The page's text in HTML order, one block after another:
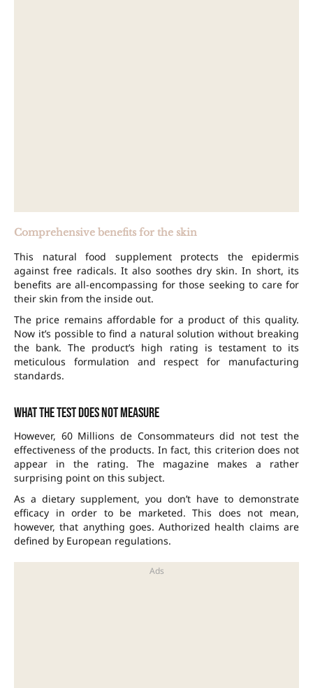
Comprehensive benefits for the skin
This natural food supplement protects the epidermis
against free radicals. It also soothes dry skin. In short, its
benefits are all-encompassing for those seeking to care for
their skin from the inside out.
The price remains affordable for a product of this quality.
Now it’s possible to find a natural solution without breaking
the bank. The product’s high rating is testament to its
meticulous formulation and respect for manufacturing
standards.
What the test does not measure
However, 60 Millions de Consommateurs did not test the
effectiveness of the products. In fact, this criterion does not
appear in the rating. The magazine makes a rather
surprising point on this subject.
As a dietary supplement, you don’t have to demonstrate
efficacy in order to be marketed. This does not mean,
however, that anything goes. Authorized health claims are
defined by European regulations.